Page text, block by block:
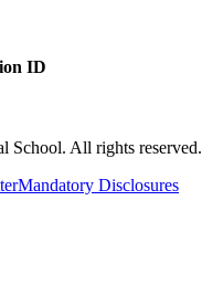
ID
School. All rights reserved.
Mandatory Disclosures